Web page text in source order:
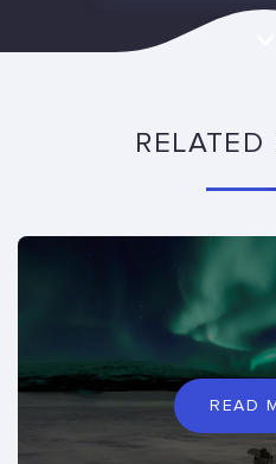
RELATED
READ